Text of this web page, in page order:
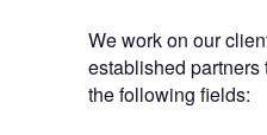
We work on our
established partners
the following fields: